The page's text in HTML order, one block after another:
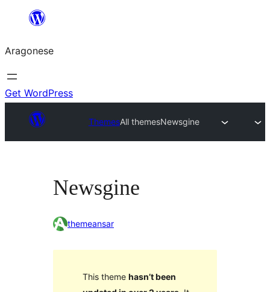
Blincar
lo
conteniu
Aragonese
Get WordPress
ThemesAll themesNewsgine
Newsgine
themeansar
This theme hasn’t been